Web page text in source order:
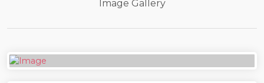
Image Gallery